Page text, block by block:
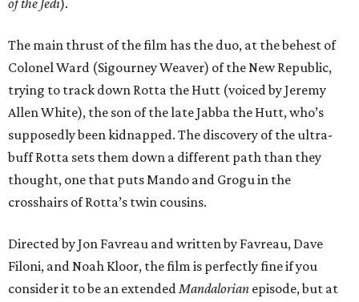
of the Jedi).
The main thrust of the film has the duo, at the behest of
Colonel Ward (Sigourney Weaver) of the New Republic,
trying to track down Rotta the Hutt (voiced by Jeremy
Allen White), the son of the late Jabba the Hutt, who’s
supposedly been kidnapped. The discovery of the ultra-
buff Rotta sets them down a different path than they
thought, one that puts Mando and Grogu in the
crosshairs of Rotta’s twin cousins.
Directed by Jon Favreau and written by Favreau, Dave
Filoni, and Noah Kloor, the film is perfectly fine if you
consider it to be an extendedMandalorian episode, but at